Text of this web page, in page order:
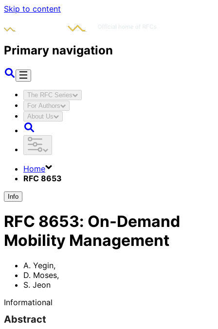
Skip to content
Primary navigation
The RFC Series
For Authors
About Us
Home
RFC 8653
Info
RFC 8653: On-Demand
Mobility Management
A. Yegin,
D. Moses,
S. Jeon
Informational
Abstract